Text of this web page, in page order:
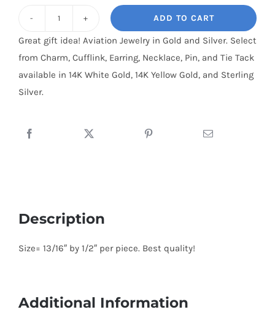
Plane
Gold
Tone
quantity
ADD TO CART
Great gift idea! Aviation Jewelry in Gold and Silver. Select
from Charm, Cufflink, Earring, Necklace, Pin, and Tie Tack
available in 14K White Gold, 14K Yellow Gold, and Sterling
Silver.
Description
Size= 13/16″ by 1/2″ per piece. Best quality!
Additional Information